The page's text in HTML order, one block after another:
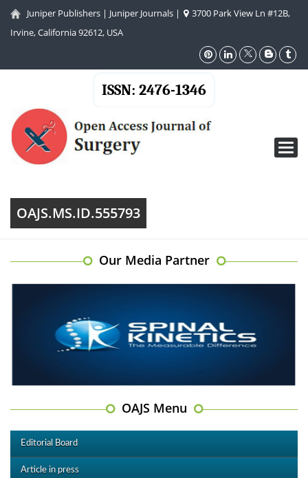
Juniper Publishers | Juniper Journals |
3700 Park View Ln #12B,
Irvine, California 92612, USA
ISSN: 2476-1346
OAJS.MS.ID.555793
Our Media Partner
OAJS Menu
Editorial Board
Article in press